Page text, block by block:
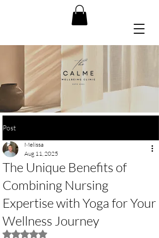
Post
The Unique Benefits of
Combining Nursing
Expertise with Yoga for Your
Wellness Journey
Melissa
Aug 11, 2025
Rated NaN out of 5 stars.